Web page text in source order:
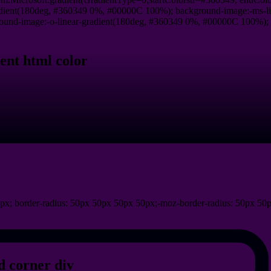
#360349 0%, #00000C 100%); background-image:-
image:-o-linear-gradient(180deg, #360349 0%, #00000C
html color
border-radius: 50px 50px 50px 50px;-moz-border-radius: 50px
corner div